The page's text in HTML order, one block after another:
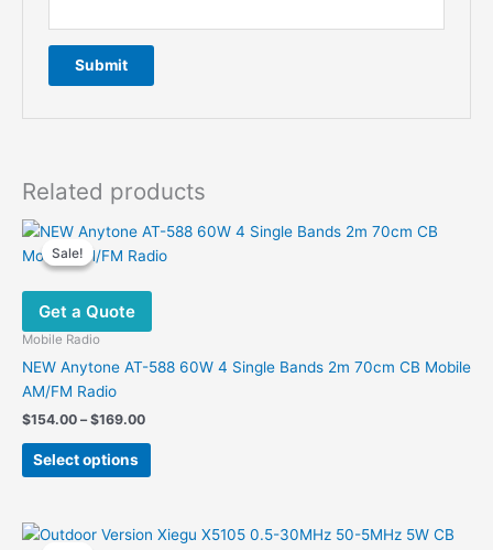
Related products
Sale!
Sale!
Get a Quote
Mobile Radio
NEW Anytone AT-588 60W 4 Single Bands 2m 70cm CB Mobile
AM/FM Radio
$154.00 – $169.00Price
through
Select options
This
product
variants.